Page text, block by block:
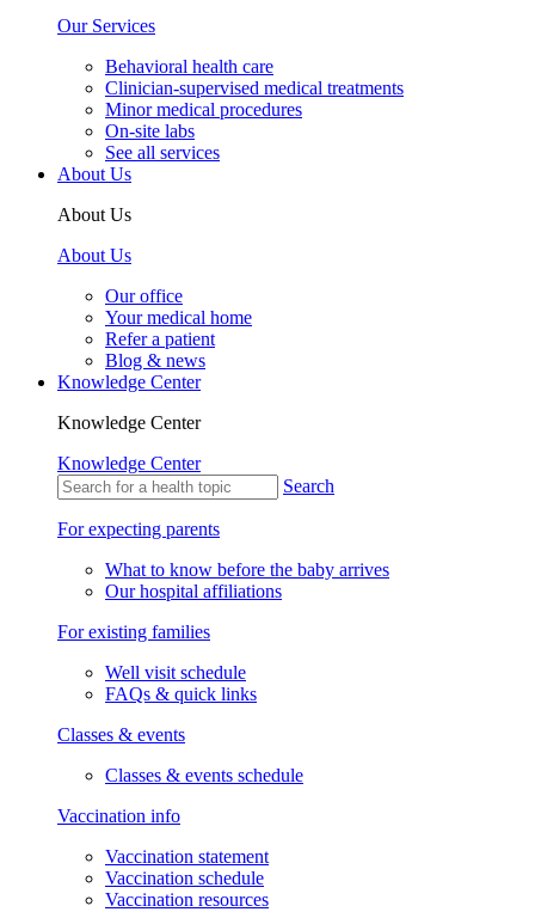
Our Services
Behavioral health care
Clinician-supervised medical treatments
Minor medical procedures
On-site labs
See all services
About Us
About Us
About Us
Our office
Your medical home
Refer a patient
Blog & news
Knowledge Center
Knowledge Center
Knowledge Center
Search
For expecting parents
What to know before the baby arrives
Our hospital affiliations
For existing families
Well visit schedule
FAQs & quick links
Classes & events
Classes & events schedule
Vaccination info
Vaccination statement
Vaccination schedule
Vaccination resources